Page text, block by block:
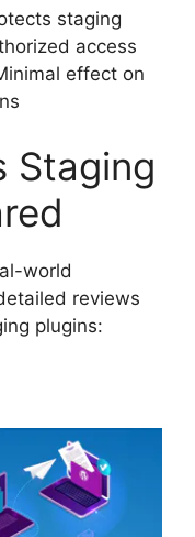
staging
access
effect on
Staging
world
reviews
plugins: